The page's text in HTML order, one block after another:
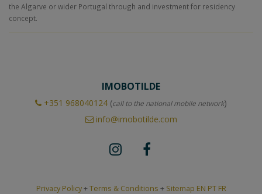
the Algarve or wider Portugal through and investment for residency
concept.
IMOBOTILDE
+351 968040124 (call to the national mobile network)
info@imobotilde.com
Privacy Policy+Terms & Conditions + Sitemap EN PT FR